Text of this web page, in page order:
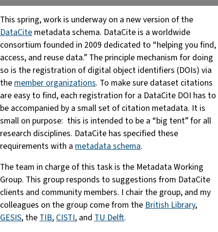
This spring, work is underway on a new version of the
DataCite metadata schema. DataCite is a worldwide
consortium founded in 2009 dedicated to “helping you find,
access, and reuse data.” The principle mechanism for doing
so is the registration of digital object identifiers (DOIs) via
the member organizations. To make sure dataset citations
are easy to find, each registration for a DataCite DOI has to
be accompanied by a small set of citation metadata. It is
small on purpose: this is intended to be a “big tent” for all
research disciplines. DataCite has specified these
requirements with a metadata schema.
The team in charge of this task is the Metadata Working
Group. This group responds to suggestions from DataCite
clients and community members. I chair the group, and my
colleagues on the group come from theBritish Library,
GESIS, theTIB,CISTI, and TU Delft.